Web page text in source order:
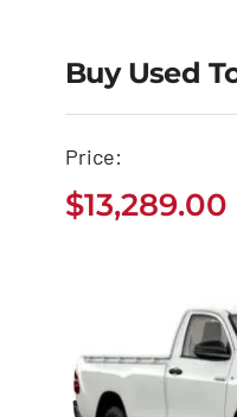
Buy
Buy Used
Price:
$13,289.00